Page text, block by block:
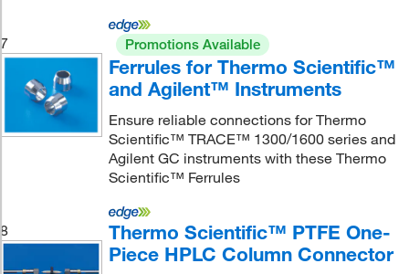
7 Promotions Available
Ferrules for Thermo Scientific™
and Agilent™ Instruments
Ensure reliable connections for Thermo
Scientific™ TRACE™ 1300/1600 series and
Agilent GC instruments with these Thermo
Scientific™ Ferrules
8
Thermo Scientific™ PTFE One-
Piece HPLC Column Connector